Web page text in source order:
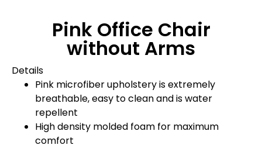
Pink Office Chair
without Arms
Details
Pink microfiber upholstery is extremely
breathable, easy to clean and is water
repellent
High density molded foam for maximum
comfort